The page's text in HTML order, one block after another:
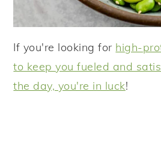
If you're looking for high-
to keep you fueled and
the day, you're in luck!